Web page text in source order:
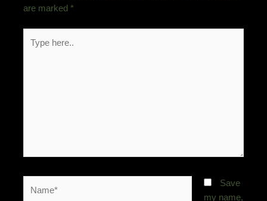
are marked*
here..
Save
my name,